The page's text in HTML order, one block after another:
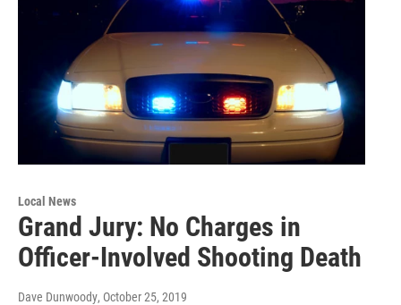
Local News
Grand Jury: No Charges in
Officer-Involved Shooting Death
Dave Dunwoody, October 25, 2019